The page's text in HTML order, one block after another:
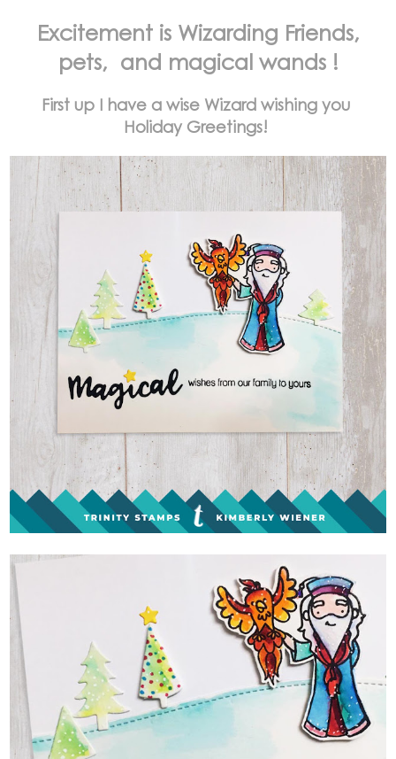
Excitement is Wizarding Friends,
pets, and magical wands !
First up I have a wise Wizard wishing you
Holiday Greetings!